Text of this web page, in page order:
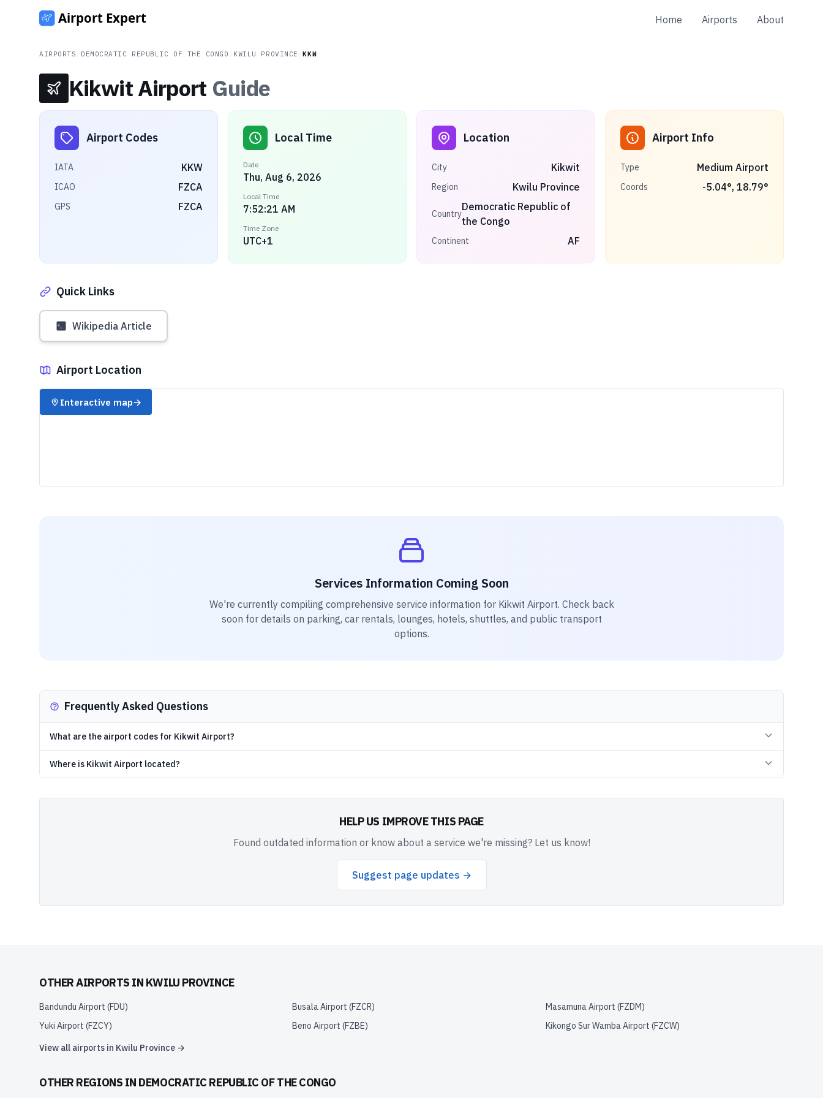
Home Airports About
AIRPORTS DEMOCRATIC REPUBLIC OF THE CONGO KWILU PROVINCE /KKW
Kikwit Airport Guide
Airport Codes
IATA KKW
ICAO FZCA
GPS FZCA
Local Time
Date
Thu, Aug 6, 2026
Local Time
7:52:21 AM
Time Zone
UTC+1
Location
City Kikwit
Region Kwilu Province
Country
Democratic Republic of
the Congo
Continent AF
Airport Info
Type Medium Airport
Coords -5.04°, 18.79°
Quick Links
Wikipedia Article
Airport Location
✈️
Interactive map→
Services Information Coming Soon
We're currently compiling comprehensive service information for Kikwit Airport. Check back
soon for details on parking, car rentals, lounges, hotels, shuttles, and public transport
options.
Frequently Asked Questions
What are the airport codes for Kikwit Airport?
Where is Kikwit Airport located?
HELP US IMPROVE THIS PAGE
Found outdated information or know about a service we're missing? Let us know!
Suggest page updates →
OTHER AIRPORTS IN KWILU PROVINCE
Bandundu Airport (FDU) Busala Airport (FZCR) Masamuna Airport (FZDM)
Yuki Airport (FZCY) Beno Airport (FZBE) Kikongo Sur Wamba Airport (FZCW)
View all airports in Kwilu Province →
OTHER REGIONS IN DEMOCRATIC REPUBLIC OF THE CONGO